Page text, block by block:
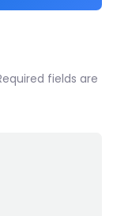
fields are